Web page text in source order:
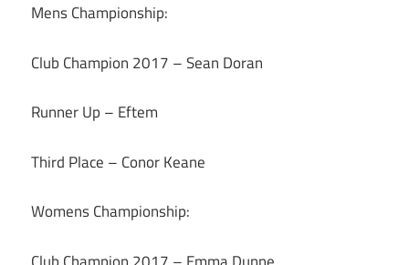
Mens Championship:
Club Champion 2017 – Sean Doran
Runner Up – Eftem
Third Place – Conor Keane
Womens Championship: